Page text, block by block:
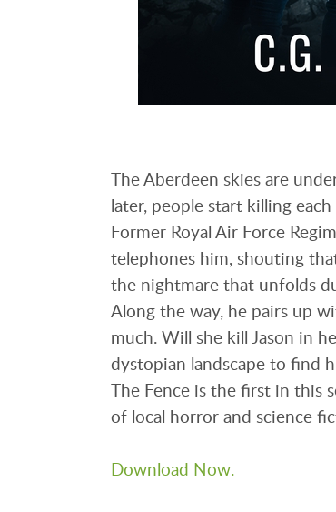
The Aberdeen skies are
later, people start killing
Former Royal Air Force
telephones him, shouting
the nightmare that unfolds
Along the way, he pairs up
much. Will she kill Jason in
dystopian landscape to find
The Fence is the first in this
of local horror and science
Download Now.